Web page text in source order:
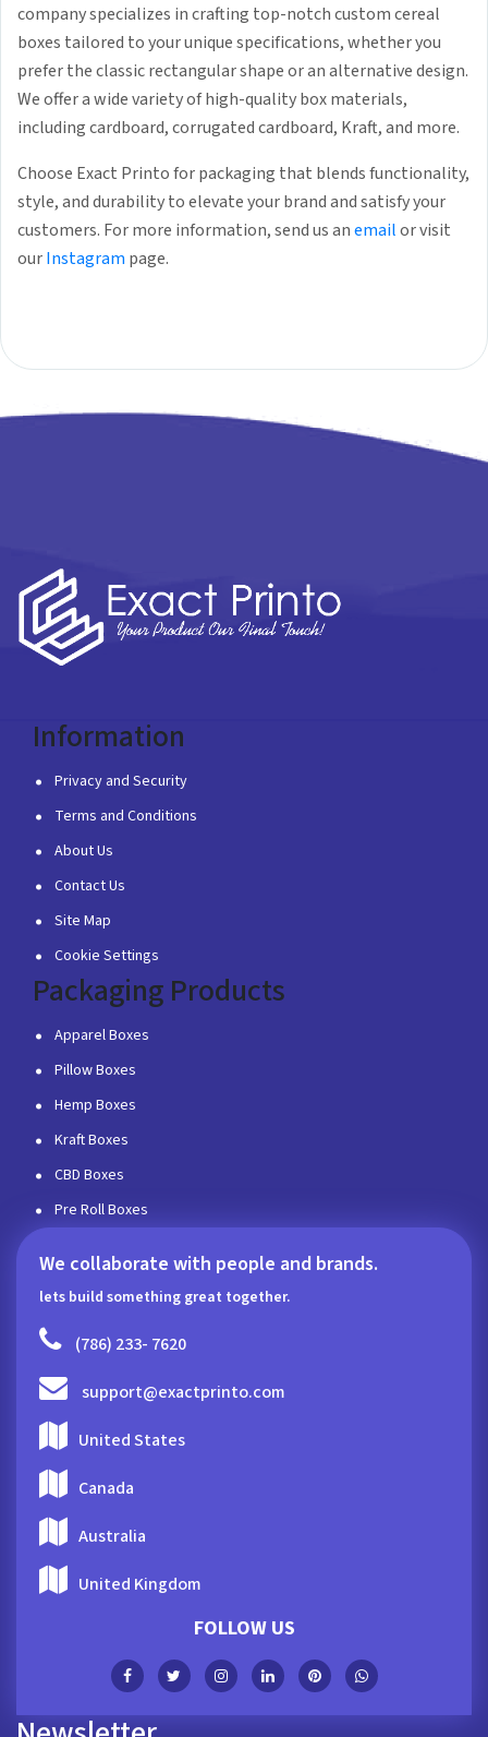
company specializes in crafting top-notch custom cereal
boxes tailored to your unique specifications, whether you
prefer the classic rectangular shape or an alternative design.
We offer a wide variety of high-quality box materials,
including cardboard, corrugated cardboard, Kraft, and more.
Choose Exact Printo for packaging that blends functionality,
style, and durability to elevate your brand and satisfy your
customers. For more information, send us anemailor visit
ourInstagram page.
Information
Privacy and Security
Terms and Conditions
About Us
Contact Us
Site Map
Cookie Settings
Packaging Products
Apparel Boxes
Pillow Boxes
Hemp Boxes
Kraft Boxes
CBD Boxes
Pre Roll Boxes
We collaborate with people and brands.
lets build something great together.
(786) 233- 7620
support@exactprinto.com
United States
Canada
Australia
United Kingdom
FOLLOW US